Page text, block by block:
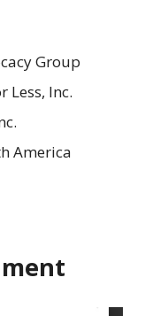
Group
Less, Inc.
America